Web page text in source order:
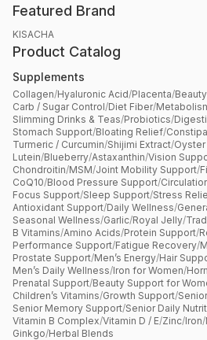
Featured Brand
KISACHA
Product Catalog
Supplements
Collagen/Hyaluronic Acid/Placenta/
Carb / Sugar Control/Diet Fiber/
Slimming Drinks & Teas/Probiotics/
Stomach Support/Bloating Relief/
Turmeric / Curcumin/Shijimi Extract/
Lutein/Blueberry/Astaxanthin/Vision
Chondroitin/MSM/Joint Mobility Support/
CoQ10/Blood Pressure Support/
Focus Support/Sleep Support/Stress
Antioxidant Support/Daily Wellness/
Seasonal Wellness/Garlic/Royal Jelly/
B Vitamins/Amino Acids/Protein Support/
Performance Support/Fatigue Recovery/
Prostate Support/Men’s Energy/Hair
Men’s Daily Wellness/Iron for Women/
Prenatal Support/Beauty Support for
Children’s Vitamins/Growth Support/
Senior Memory Support/Senior Daily
Vitamin B Complex/Vitamin D / E/Zinc/Iron/
Ginkgo/Herbal Blends